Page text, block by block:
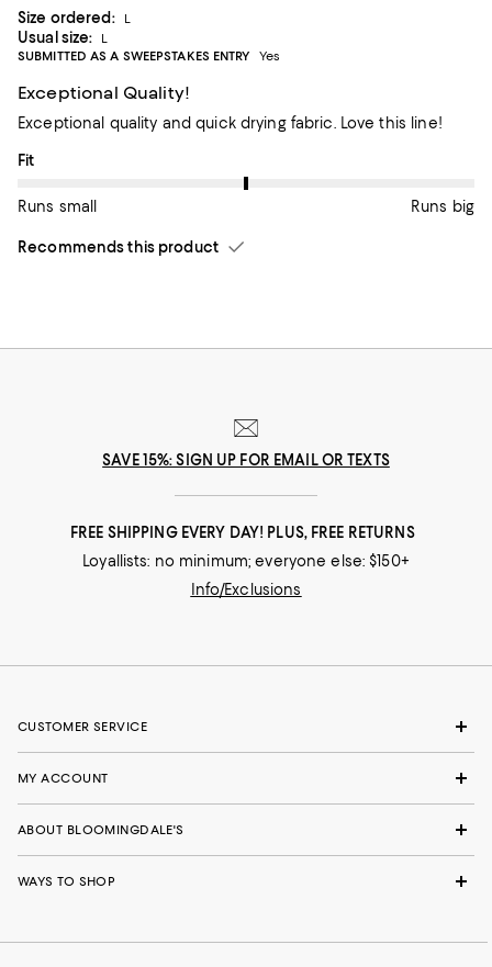
Size ordered: L
Usual size:
L
SUBMITTED AS A SWEEPSTAKES ENTRY
Yes
Exceptional Quality!
Exceptional quality and quick drying fabric. Love this line!
On average, customers rate the Fit of this item as Runs big.
Fit
Runs small Runs big
Recommends this product
SAVE 15%: SIGN UP FOR EMAIL OR TEXTS
FREE SHIPPING EVERY DAY! PLUS, FREE RETURNS
Loyallists: no minimum; everyone else: $150+
Info/Exclusions
CUSTOMER SERVICE
MY ACCOUNT
ABOUT BLOOMINGDALE'S
WAYS TO SHOP